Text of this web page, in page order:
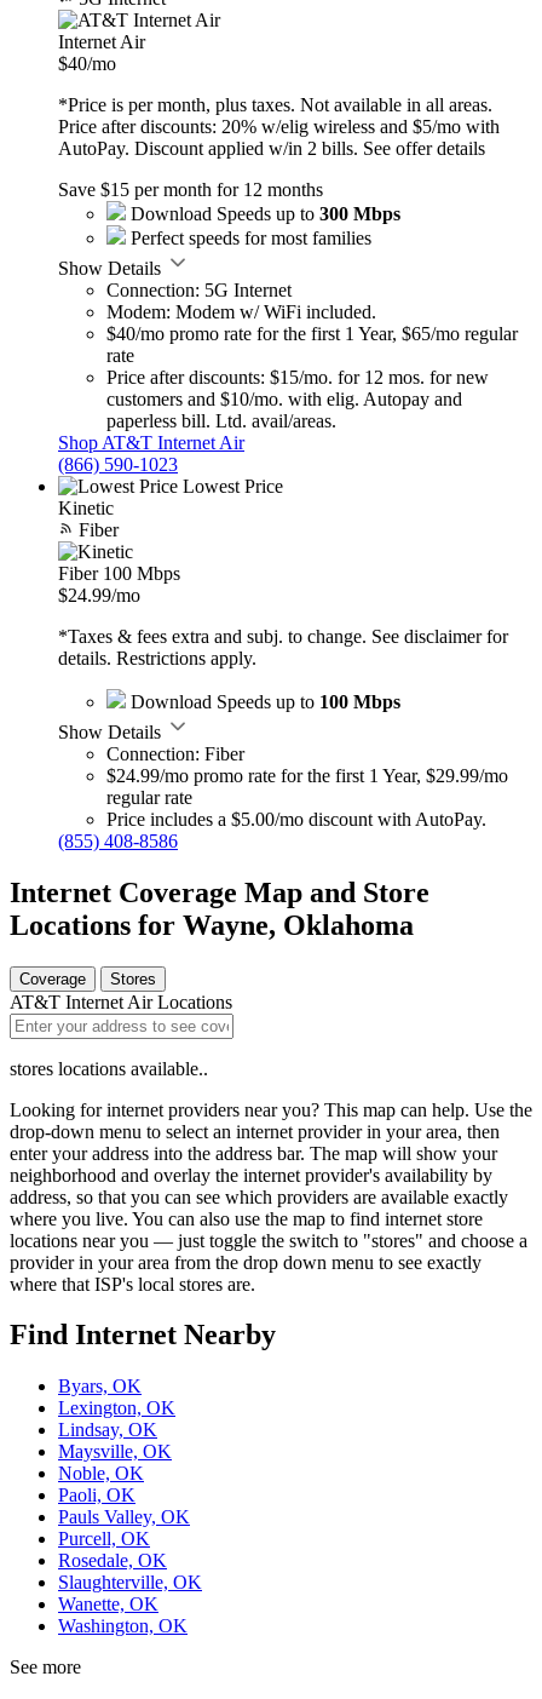
Internet Air
$40/mo
*Price is per month, plus taxes. Not available in all areas.
Price after discounts: 20% w/elig wireless and $5/mo with
AutoPay. Discount applied w/in 2 bills. See offer details
Save $15 per month for 12 months
Download Speeds up to 300 Mbps
Perfect speeds for most families
Show Details
Connection: 5G Internet
Modem: Modem w/ WiFi included.
$40/mo promo rate for the first 1 Year, $65/mo regular
rate
Price after discounts: $15/mo. for 12 mos. for new
customers and $10/mo. with elig. Autopay and
paperless bill. Ltd. avail/areas.
Shop AT&T Internet Air
(866) 590-1023
Lowest Price
Kinetic
Fiber
Fiber 100 Mbps
$24.99/mo
*Taxes & fees extra and subj. to change. See disclaimer for
details. Restrictions apply.
Download Speeds up to 100 Mbps
Show Details
Connection: Fiber
$24.99/mo promo rate for the first 1 Year, $29.99/mo
regular rate
Price includes a $5.00/mo discount with AutoPay.
(855) 408-8586
Internet Coverage Map and Store
Locations for Wayne, Oklahoma
Coverage Stores
AT&T Internet Air Locations
stores locations available..
Looking for internet providers near you? This map can help. Use the
drop-down menu to select an internet provider in your area, then
enter your address into the address bar. The map will show your
neighborhood and overlay the internet provider's availability by
address, so that you can see which providers are available exactly
where you live. You can also use the map to find internet store
locations near you — just toggle the switch to "stores" and choose a
provider in your area from the drop down menu to see exactly
where that ISP's local stores are.
Find Internet Nearby
Byars, OK
Lexington, OK
Lindsay, OK
Maysville, OK
Noble, OK
Paoli, OK
Pauls Valley, OK
Purcell, OK
Rosedale, OK
Slaughterville, OK
Wanette, OK
Washington, OK
See more